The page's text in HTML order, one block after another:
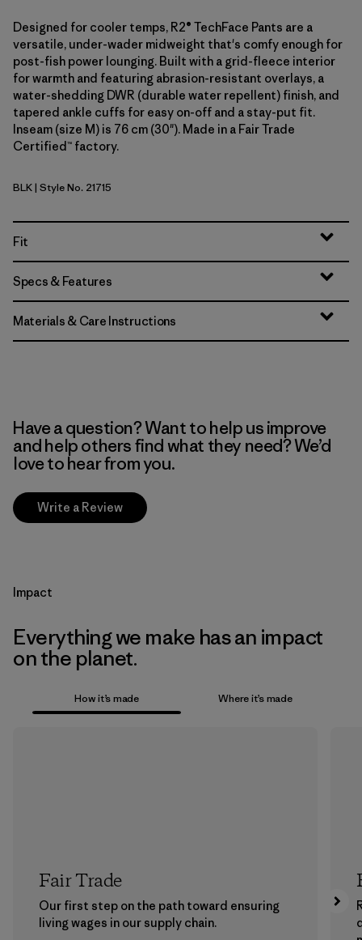
Designed for cooler temps, R2® TechFace Pants are a
versatile, under-wader midweight that's comfy enough for
post-fish power lounging. Built with a grid-fleece interior
for warmth and featuring abrasion-resistant overlays, a
water-shedding DWR (durable water repellent) finish, and
tapered ankle cuffs for easy on-off and a stay-put fit.
Inseam (size M) is 76 cm (30"). Made in a Fair Trade
Certified™ factory.
Black
BLK| Style No. 21715
Fit
Specs & Features
Materials & Care Instructions
Have a question? Want to help us improve
and help others find what they need? We’d
love to hear from you.
Write a Review
Impact
Everything we make has an impact
on the planet.
How it’s made Where it’s made
Fair Trade
Our first step on the path toward ensuring
living wages in our supply chain.